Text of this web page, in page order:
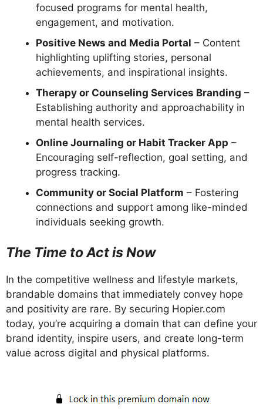
focused programs for mental health,
engagement, and motivation.
Positive News and Media Portal – Content
highlighting uplifting stories, personal
achievements, and inspirational insights.
Therapy or Counseling Services Branding –
Establishing authority and approachability in
mental health services.
Online Journaling or Habit Tracker App –
Encouraging self-reflection, goal setting, and
progress tracking.
Community or Social Platform – Fostering
connections and support among like-minded
individuals seeking growth.
The Time to Act is Now
In the competitive wellness and lifestyle markets,
brandable domains that immediately convey hope
and positivity are rare. By securing Hopier.com
today, you’re acquiring a domain that can define your
brand identity, inspire users, and create long-term
value across digital and physical platforms.